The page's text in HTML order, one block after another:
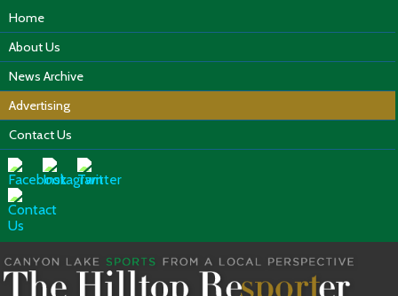
Home
About Us
News Archive
Advertising
Contact Us